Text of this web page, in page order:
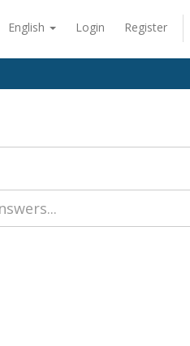
English Login Register